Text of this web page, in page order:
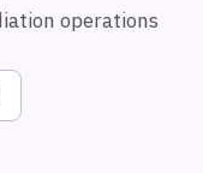
operations